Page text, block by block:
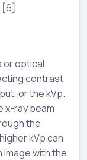
[6]
or optical
contrast
or the kVp.
x-ray beam
the
kVp can
image with the